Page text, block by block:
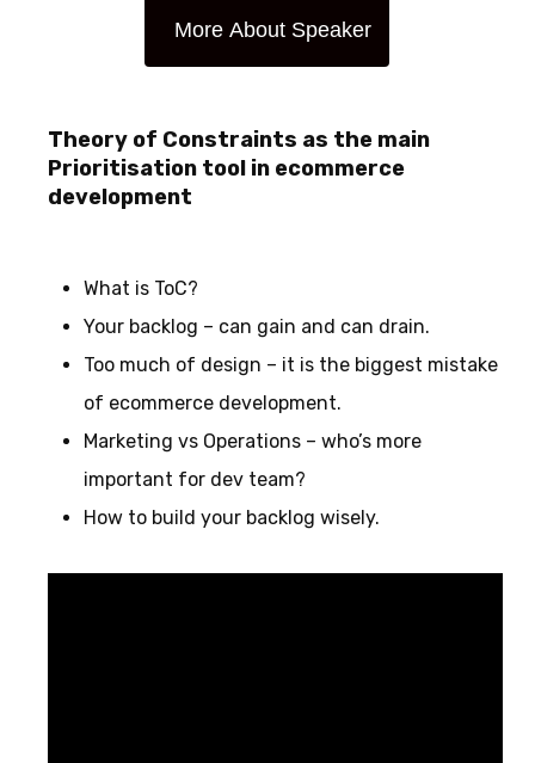
More About Speaker
Theory of Constraints as the main
Prioritisation tool in ecommerce
development
What is ToC?
Your backlog – can gain and can drain.
Too much of design – it is the biggest mistake
of ecommerce development.
Marketing vs Operations – who’s more
important for dev team?
How to build your backlog wisely.